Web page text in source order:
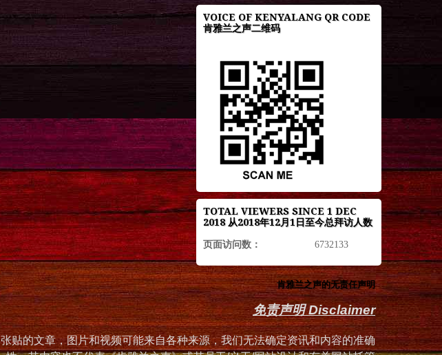
VOICE OF KENYALANG QR CODE
肯雅兰之声二维码
TOTAL VIEWERS SINCE 1 DEC
2018 从2018年12月1日至今总拜访人数
页面访问数： 6732133
肯雅兰之声的无责任声明
免责声明 Disclaimer
张贴的文章，图片和视频可能来自各种来源，我们无法确定资讯和内容的准确